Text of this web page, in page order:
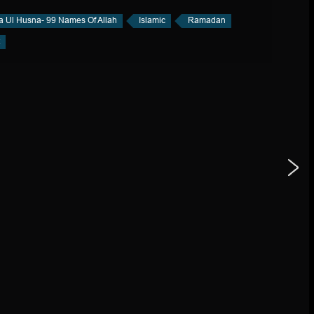
Ul Husna- 99 Names Of Allah Islamic
Ramadan